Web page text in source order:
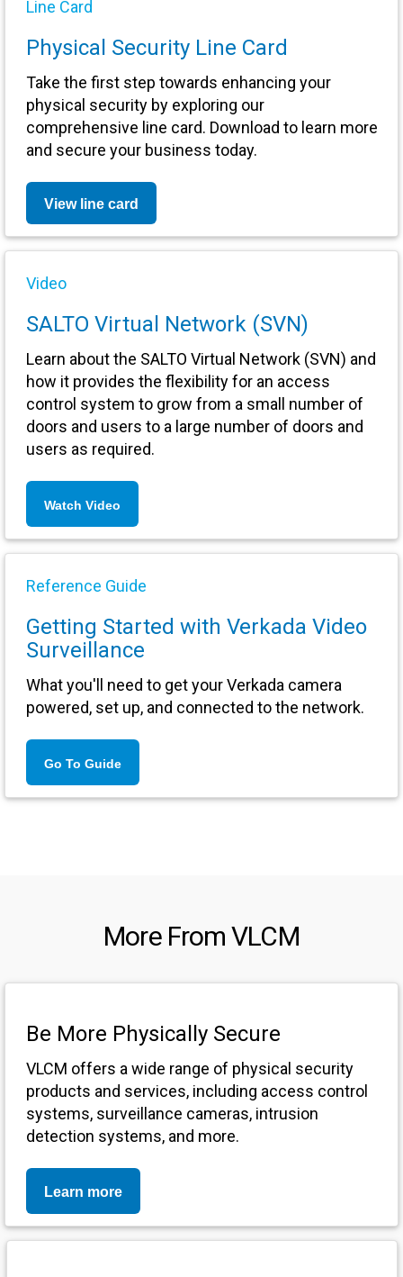
Line Card
Physical Security Line Card
Take the first step towards enhancing your
physical security by exploring our
comprehensive line card. Download to learn more
and secure your business today.
View line card
Video
SALTO Virtual Network (SVN)
Learn about the SALTO Virtual Network (SVN) and
how it provides the flexibility for an access
control system to grow from a small number of
doors and users to a large number of doors and
users as required.
Watch Video
Reference Guide
Getting Started with Verkada Video
Surveillance
What you'll need to get your Verkada camera
powered, set up, and connected to the network.
Go To Guide
More From VLCM
Be More Physically Secure
VLCM offers a wide range of physical security
products and services, including access control
systems, surveillance cameras, intrusion
detection systems, and more.
Learn more